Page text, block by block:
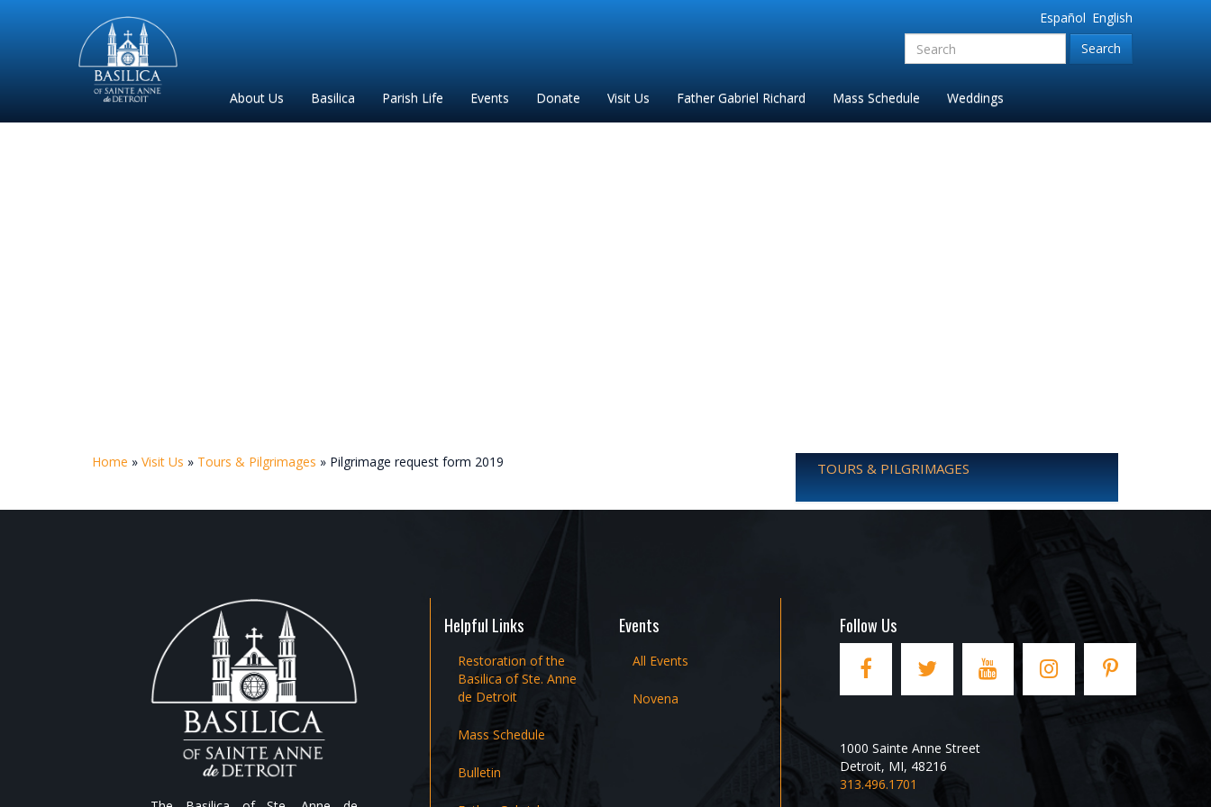
English
Español
Search
for:'
Sainte
Anne
Parish
de
About Us Basilica Parish Life Events Donate Visit Us Father Gabriel Richard Mass Schedule Weddings
Home » Visit Us » Tours & Pilgrimages » Pilgrimage request form 2019 TOURS & PILGRIMAGES
Helpful Links
Restoration of the
Basilica of Ste. Anne
de Detroit
Mass Schedule
Bulletin
Events
All Events
Novena
Follow Us
1000 Sainte Anne Street
Detroit, MI, 48216
313.496.1701